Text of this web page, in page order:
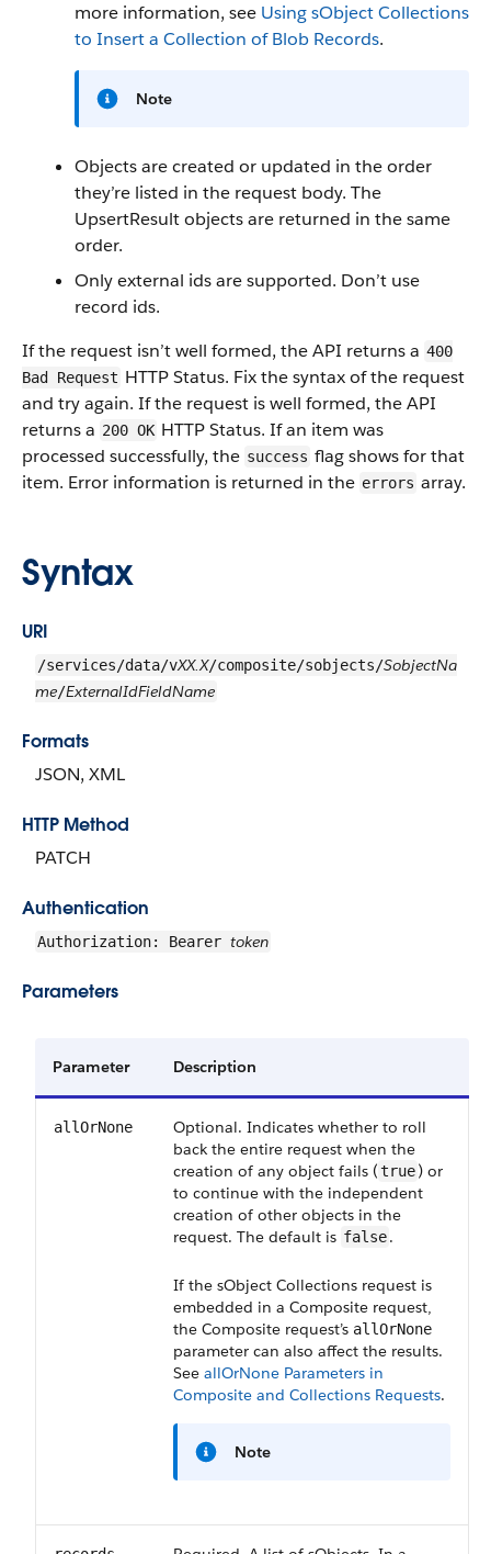
more information, see Using sObject Collections
to Insert a Collection of Blob Records.
Note
Objects are created or updated in the order
they’re listed in the request body. The
UpsertResult objects are returned in the same
order.
Only external ids are supported. Don’t use
record ids.
If the request isn’t well formed, the API returns a 400
Bad Request HTTP Status. Fix the syntax of the request
and try again. If the request is well formed, the API
returns a 200 OK HTTP Status. If an item was
processed successfully, the success flag shows for that
item. Error information is returned in the errors array.
Syntax
URI
/services/data/vXX.X/composite/sobjects/SobjectNa
me/ExternalIdFieldName
Formats
JSON, XML
HTTP Method
PATCH
Authentication
Authorization: Bearer token
Parameters
Parameter Description
allOrNone
Optional. Indicates whether to roll
back the entire request when the
creation of any object fails (true) or
to continue with the independent
creation of other objects in the
request. The default is false.
If the sObject Collections request is
embedded in a Composite request,
the Composite request’s allOrNone
parameter can also affect the results.
See allOrNone Parameters in
Composite and Collections Requests.
Note